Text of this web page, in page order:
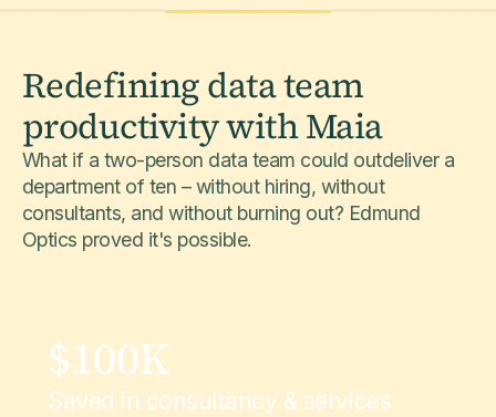
Redefining data team
productivity with Maia
What if a two-person data team could outdeliver a
department of ten – without hiring, without
consultants, and without burning out? Edmund
Optics proved it's possible.
$100K
Saved in consultancy & services